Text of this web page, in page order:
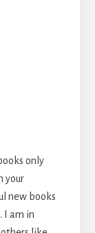
only
your
new books
I am in